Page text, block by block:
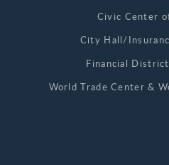
Civic Center
City Hall/
Financial